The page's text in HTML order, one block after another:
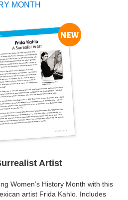
MONTH
Artist
Women’s History Month with this
artist Frida Kahlo. Includes